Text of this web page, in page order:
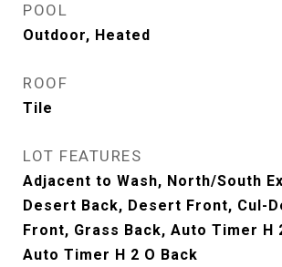
POOL
Outdoor, Heated
ROOF
Tile
LOT FEATURES
Adjacent to Wash, North/South
Desert Back, Desert Front, Cul-
Front, Grass Back, Auto Timer H
Auto Timer H 2 O Back